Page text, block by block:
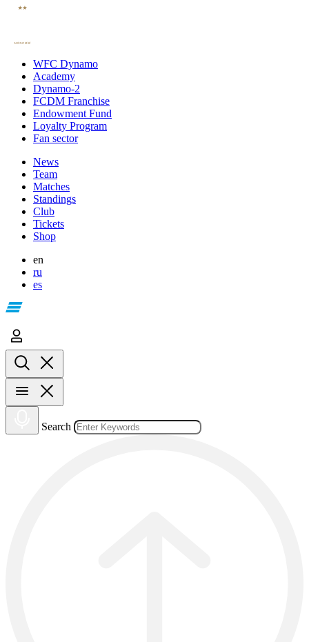
WFC Dynamo
Academy
Dynamo-2
FCDM Franchise
Endowment Fund
Loyalty Program
Fan sector
News
Team
Matches
Standings
Club
Tickets
Shop
en
ru
es
Search